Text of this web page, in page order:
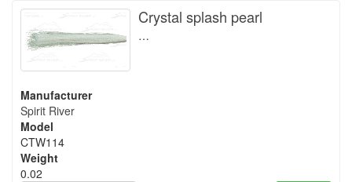
Crystal splash pearl
…
Manufacturer
Spirit River
Model
CTW114
Weight
0.02